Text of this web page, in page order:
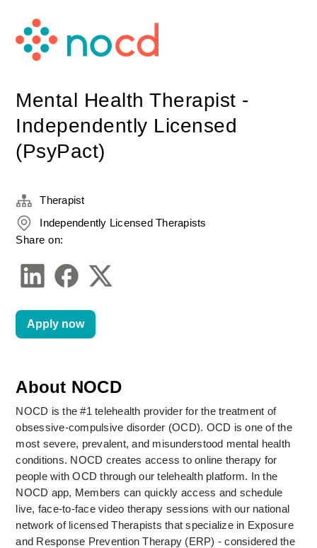
Mental Health Therapist -
Independently Licensed
(PsyPact)
About NOCD
NOCD is the #1 telehealth provider for the treatment of
obsessive-compulsive disorder (OCD). OCD is one of the
most severe, prevalent, and misunderstood mental health
conditions. NOCD creates access to online therapy for
people with OCD through our telehealth platform. In the
NOCD app, Members can quickly access and schedule
live, face-to-face video therapy sessions with our national
network of licensed Therapists that specialize in Exposure
and Response Prevention Therapy (ERP) - considered the
Therapist
Independently Licensed Therapists
Share on:
Apply now